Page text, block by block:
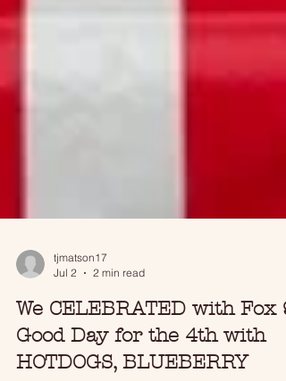
tjmatson17
Jul 2
2 min read